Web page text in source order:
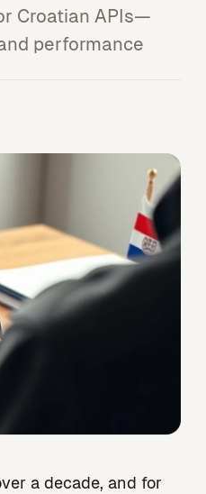
Croatian APIs—
performance
a decade, and for